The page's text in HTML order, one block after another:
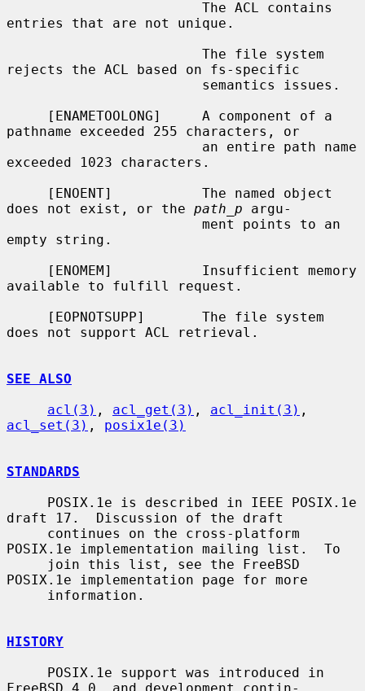
entries that are not unique.
rejects the ACL based on fs-specific
pathname exceeded 255 characters, or
exceeded 1023 characters.
does not exist, or the path_p argu-
empty string.
available to fulfill request.
does not support ACL retrieval.
SEE ALSO
acl(3) , acl_get(3) , acl_init(3)
acl_set(3) , posix1e(3)
STANDARDS
draft 17.  Discussion of the draft
POSIX.1e implementation mailing list.  To
POSIX.1e implementation page for more
HISTORY